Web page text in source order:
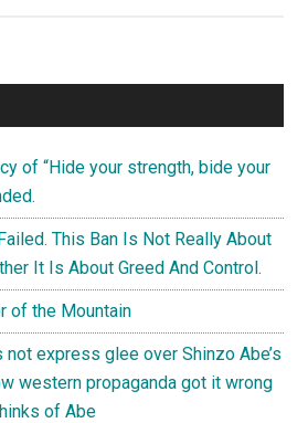
of “Hide your strength, bide your
This Ban Is Not Really About
It Is About Greed And Control.
of the Mountain
not express glee over Shinzo Abe’s
western propaganda got it wrong
of Abe